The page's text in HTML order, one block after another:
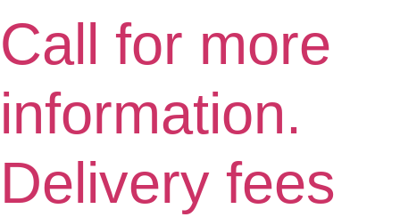
Call for more
information.
Delivery fees